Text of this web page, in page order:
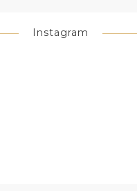
Instagram